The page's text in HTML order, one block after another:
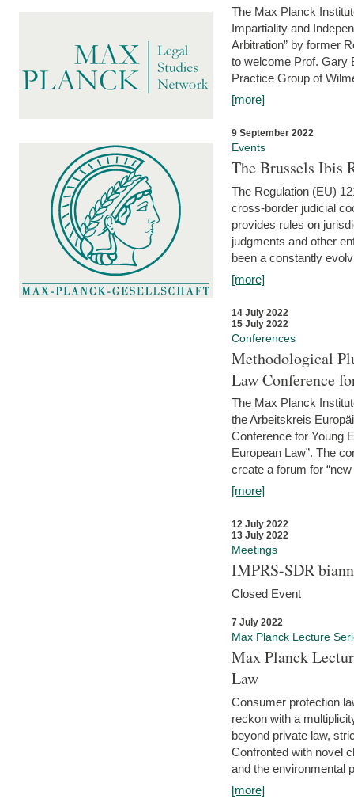
The Max Planck
Impartiality and
Arbitration” by former
to welcome Prof. Gary
Practice Group of
[more]
9 September 2022
Events
The Brussels Ibis
The Regulation (EU)
cross-border judicial
provides rules on
judgments and other
been a constantly
[more]
14 July 2022
15 July 2022
Conferences
Methodological
Law Conference
The Max Planck
the Arbeitskreis
Conference for Young
European Law”. The
create a forum for
[more]
12 July 2022
13 July 2022
Meetings
IMPRS-SDR
Closed Event
7 July 2022
Max Planck Lecture
Max Planck
Law
Consumer protection
reckon with a
beyond private law,
Confronted with novel
and the environmental
[more]